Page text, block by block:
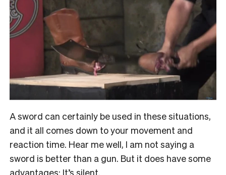
A sword can certainly be used in these situations,
and it all comes down to your movement and
reaction time. Hear me well, I am not saying a
sword is better than a gun. But it does have some
advantages: It’s silent.